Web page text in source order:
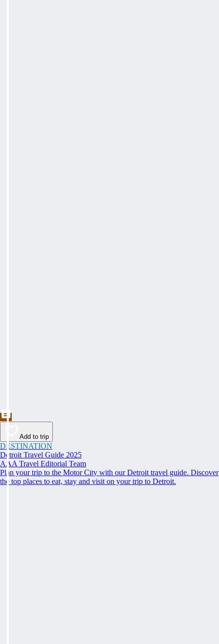
Add to trip
DESTINATION
Detroit Travel Guide 2025
AAA Travel Editorial Team
Plan your trip to the Motor City with our Detroit travel guide. Discover
the top places to eat, stay and visit on your trip to Detroit.